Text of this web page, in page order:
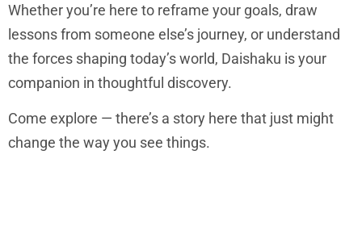
Whether you’re here to reframe your goals, draw
lessons from someone else’s journey, or understand
the forces shaping today’s world, Daishaku is your
companion in thoughtful discovery.
Come explore — there’s a story here that just might
change the way you see things.